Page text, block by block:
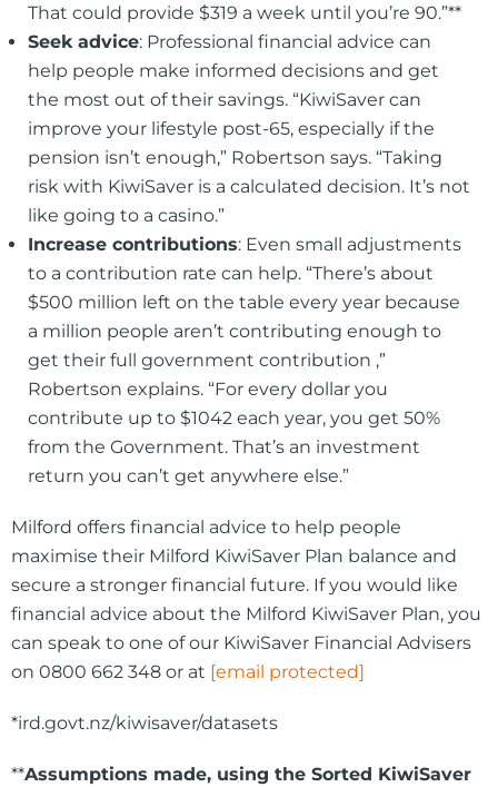
That could provide $319 a week until you’re 90.”**
Seek advice: Professional financial advice can
help people make informed decisions and get
the most out of their savings. “KiwiSaver can
improve your lifestyle post-65, especially if the
pension isn’t enough,” Robertson says. “Taking
risk with KiwiSaver is a calculated decision. It’s not
like going to a casino.”
Increase contributions: Even small adjustments
to a contribution rate can help. “There’s about
$500 million left on the table every year because
a million people aren’t contributing enough to
get their full government contribution ‚”
Robertson explains. “For every dollar you
contribute up to $1042 each year, you get 50%
from the Government. That’s an investment
return you can’t get anywhere else.”
Milford offers financial advice to help people
maximise their Milford KiwiSaver Plan balance and
secure a stronger financial future. If you would like
financial advice about the Milford KiwiSaver Plan, you
can speak to one of our KiwiSaver Financial Advisers
on 0800 662 348 or at [email protected]
*ird.govt.nz/kiwisaver/datasets
**Assumptions made, using the Sorted KiwiSaver